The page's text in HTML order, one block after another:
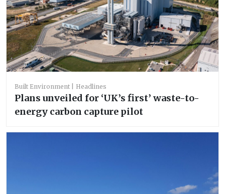
Built Environment Headlines
Plans unveiled for ‘UK’s first’ waste-to-
energy carbon capture pilot